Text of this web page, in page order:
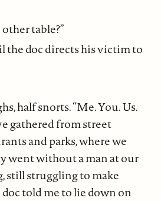
table?”
the doc directs his victim to
half snorts. “Me. You. Us.
gathered from street
and parks, where we
went without a man at our
still struggling to make
doc told me to lie down on